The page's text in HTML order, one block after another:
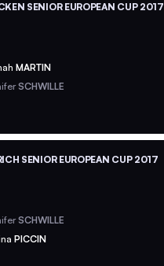
SENIOR EUROPEAN CUP 2017
MARTIN
SCHWILLE
SENIOR EUROPEAN CUP 2017
SCHWILLE
PICCIN